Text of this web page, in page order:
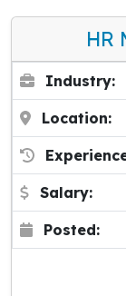
HR
Industry:
Location:
Salary:
Posted: